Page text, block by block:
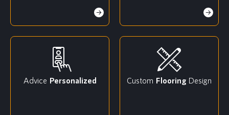
Advice Personalized Custom Flooring Design